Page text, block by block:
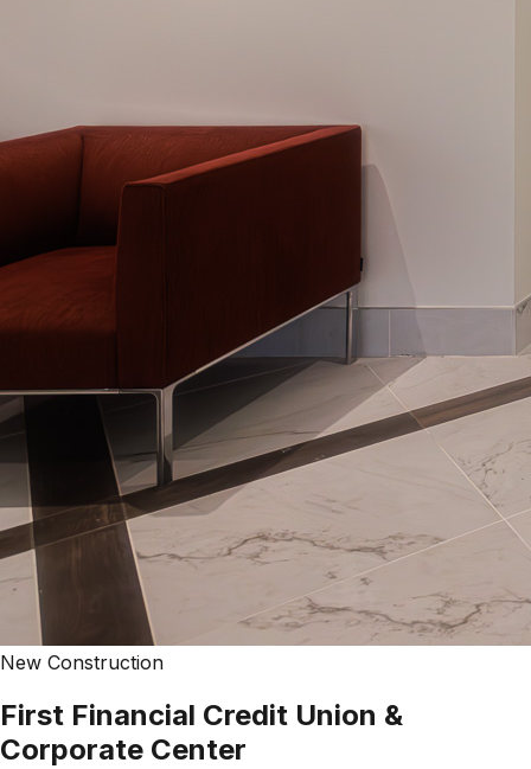
New Construction
First Financial Credit Union &
Corporate Center